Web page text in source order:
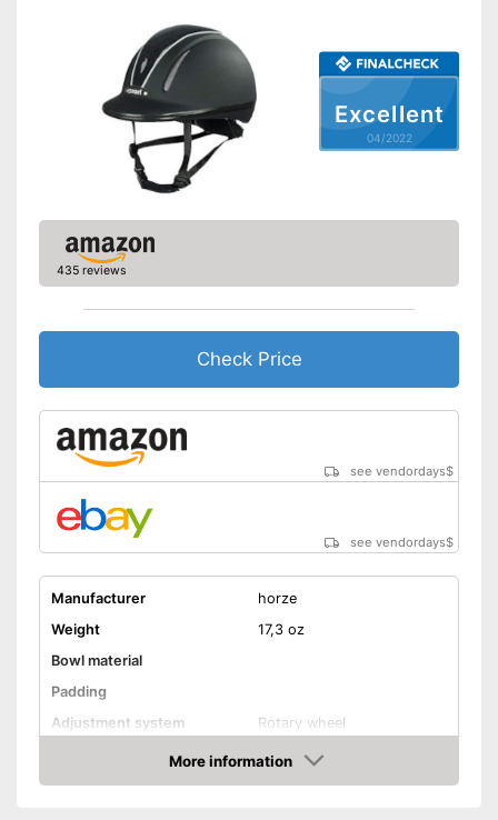
Excellent
04/2022
435 reviews
Check Price
see vendordays$
see vendordays$
Manufacturer
horze
Weight
17,3 oz
Bowl material
Padding
Adjustment system
Rotary wheel
Ventilation systemMore information
Check Price